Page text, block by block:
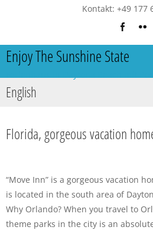
Kontakt: +49 177
Enjoy The Sunshine State
English
Florida, gorgeous vacation
“Move Inn” is a gorgeous vacation
is located in the south area of
Why Orlando? When you travel to
theme parks in the city is an